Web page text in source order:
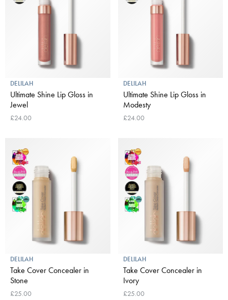
DELILAH
Ultimate Shine Lip Gloss in
Jewel
£24.00
DELILAH
Ultimate Shine Lip Gloss in
Modesty
£24.00
DELILAH
Take Cover Concealer in
Stone
£25.00
DELILAH
Take Cover Concealer in
Ivory
£25.00